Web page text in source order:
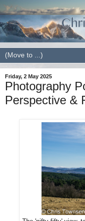
Friday, 2 May 2025
Photography
Perspective &